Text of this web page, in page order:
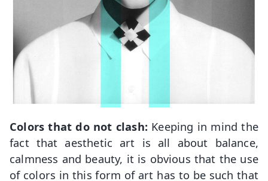
Colors that do not clash:Keeping in mind the
fact that aesthetic art is all about balance,
calmness and beauty, it is obvious that the use
of colors in this form of art has to be such that